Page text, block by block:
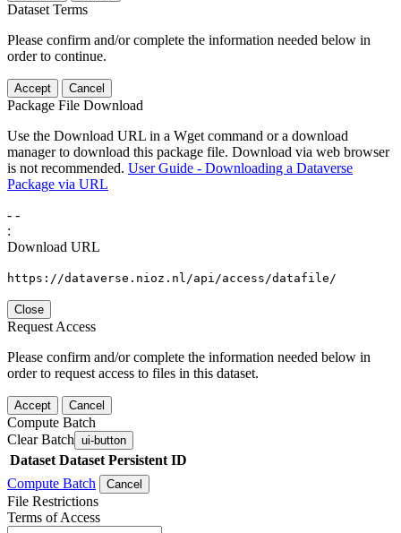
Dataset Terms
Please confirm and/or complete the information needed below in
order to continue.
Accept Cancel
Package File Download
Use the Download URL in a Wget command or a download
manager to download this package file. Download via web browser
is not recommended. User Guide - Downloading a Dataverse
Package via URL
- -
:
Download URL
https://dataverse.nioz.nl/api/access/datafile/
Close
Request Access
Please confirm and/or complete the information needed below in
order to request access to files in this dataset.
Accept Cancel
Compute Batch
Clear Batch ui-button
Dataset Dataset Persistent ID
Compute Batch
Cancel
File Restrictions
Terms of Access